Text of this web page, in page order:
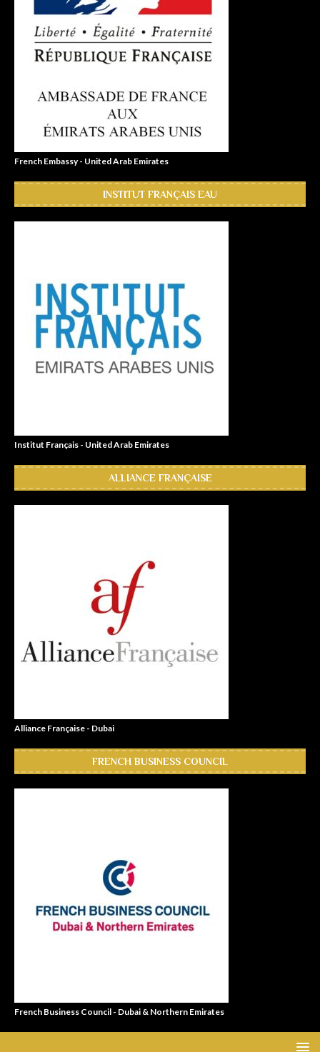
French Embassy - United Arab Emirates
INSTITUT FRANÇAIS EAU
Institut Français - United Arab Emirates
ALLIANCE FRANÇAISE
Alliance Française - Dubai
FRENCH BUSINESS COUNCIL
French Business Council - Dubai & Northern Emirates